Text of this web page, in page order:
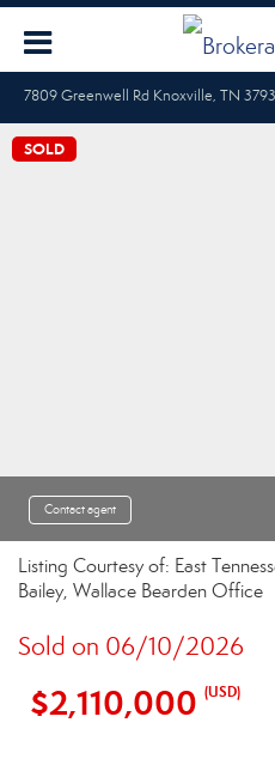
7809 Greenwell Rd Knoxville, TN
SOLD
Contact agent
Listing Courtesy of: East
Bailey, Wallace Bearden Office
Sold on 06/10/2026
$2,110,000 (USD)